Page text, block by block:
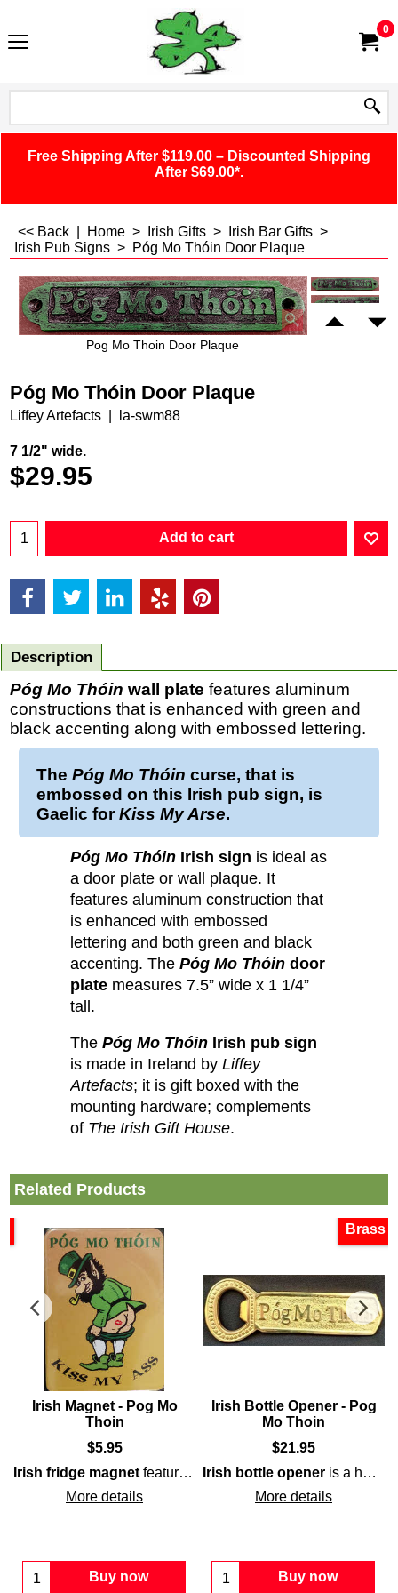
0
Free Shipping After $119.00 – Discounted Shipping
After $69.00*.
<< Back Home > Irish Gifts > Irish Bar Gifts >
Irish Pub Signs > Póg Mo Thóin Door Plaque
Pog Mo Thoin Door Plaque
Póg Mo Thóin Door Plaque
Liffey Artefacts la-swm88
7 1/2" wide.
$29.95
Add to cart
Description
Póg Mo Thóin wall plate features aluminum
constructions that is enhanced with green and
black accenting along with embossed lettering.
The Póg Mo Thóin curse, that is
embossed on this Irish pub sign, is
Gaelic forKiss My Arse.
Póg Mo Thóin Irish sign is ideal as
a door plate or wall plaque. It
features aluminum construction that
is enhanced with embossed
lettering and both green and black
accenting. The Póg Mo Thóin door
plate measures 7.5” wide x 1 1/4”
tall.
The Póg Mo Thóin Irish pub sign
is made in Ireland by Liffey
Artefacts; it is gift boxed with the
mounting hardware; complements
of The Irish Gift House.
Related Products
Irish Magnet - Pog Mo
Thoin
$5.95
Irish fridge magnet features a humorous saying in Gaelic that is enhanced with a leprechaun; it would be ideal on the refrigerator in your kitchen.
More details
Buy now
Brass
Irish Bottle Opener - Pog
Mo Thoin
$21.95
Irish bottle opener is a hand held design that features solid
More details
Buy now